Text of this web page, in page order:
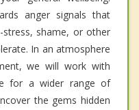
anger signals that
shame, or other
In an atmosphere
we will work with
for a wider range of
the gems hidden